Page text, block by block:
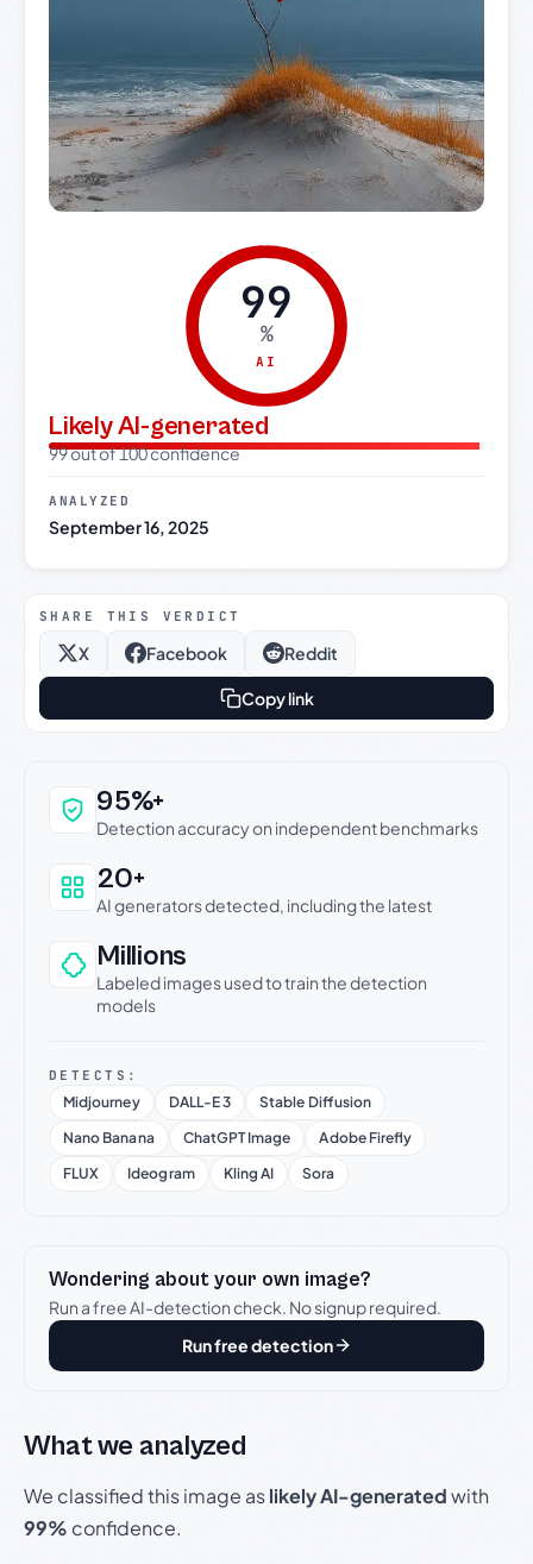
99
%
AI
Likely AI-generated
99 out of 100 confidence
ANALYZED
September 16, 2025
SHARE THIS VERDICT
X Facebook Reddit
Copy link
Why this verdict can be trusted
95%+
Detection accuracy on independent benchmarks
20+
AI generators detected, including the latest
Millions
Labeled images used to train the detection
models
DETECTS:
Midjourney DALL-E 3
Stable Diffusion
Nano Banana
ChatGPT Image
Adobe Firefly
FLUX
Ideogram Kling AI Sora
Wondering about your own image?
Run a free AI-detection check. No signup required.
Run free detection
What we analyzed
We classified this image aslikely AI-generatedwith
99% confidence.